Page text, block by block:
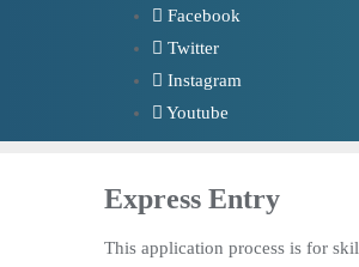
Facebook
Twitter
Instagram
Youtube
Express Entry
This application process is for